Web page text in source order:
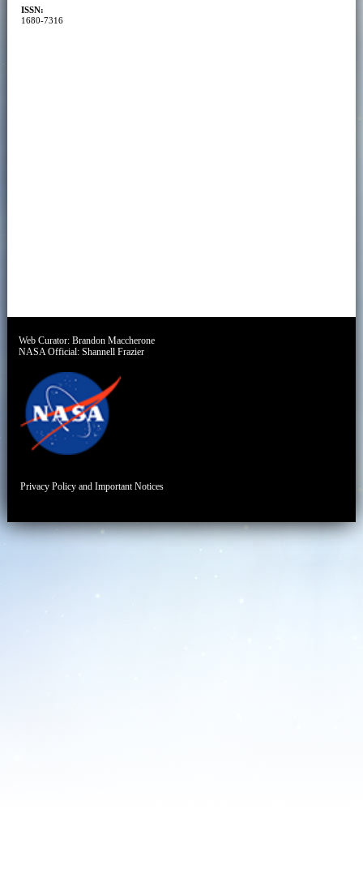
ISSN:
1680-7316
Web Curator:Brandon Maccherone
NASA Official:Shannell Frazier
Privacy Policy and Important Notices